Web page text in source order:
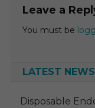
Leave a
You must be
LATEST NEWS
Disposable